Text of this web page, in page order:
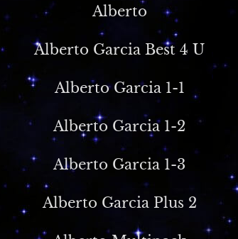
Alberto
Alberto Garcia Best 4 U
Alberto Garcia 1-1
Alberto Garcia 1-2
Alberto Garcia 1-3
Alberto Garcia Plus 2